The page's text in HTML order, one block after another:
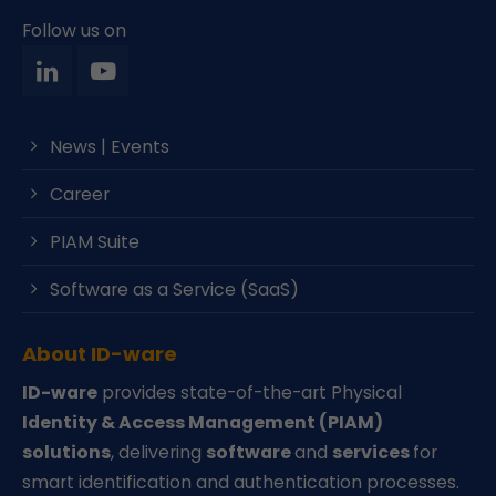
Follow us on
News | Events
Career
PIAM Suite
Software as a Service (SaaS)
About ID-ware
ID-ware provides state-of-the-art Physical
Identity & Access Management (PIAM)
solutions, delivering softwareand servicesfor
smart identification and authentication processes.